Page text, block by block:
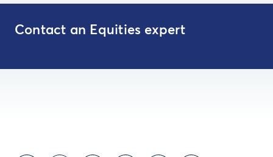
Contact an Equities expert